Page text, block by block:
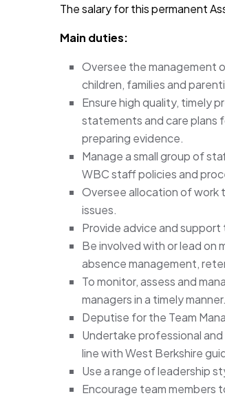
The salary for this permanent
Main duties:
Oversee the management
children, families and
Ensure high quality, timely
statements and care plans
preparing evidence.
Manage a small group of
WBC staff policies and
Oversee allocation of work
issues.
Provide advice and
Be involved with or lead on
absence management,
To monitor, assess and
managers in a timely manner.
Deputise for the Team
Undertake professional
line with West Berkshire
Use a range of leadership
Encourage team members